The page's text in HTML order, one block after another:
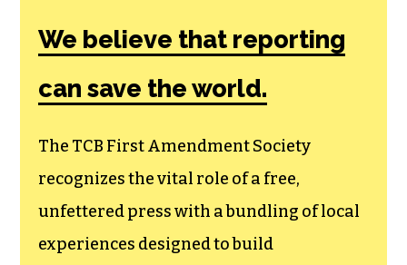
We believe that reporting
can save the world.
The TCB First Amendment Society
recognizes the vital role of a free,
unfettered press with a bundling of local
experiences designed to build